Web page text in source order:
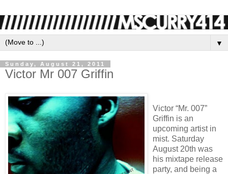
▼
Sunday, August 21, 2011
Victor Mr 007 Griffin
Victor “Mr. 007”
Griffin is an
upcoming artist in
mist. Saturday
August 20th was
his mixtape release
party, and being a